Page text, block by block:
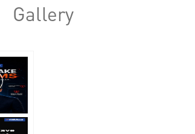
Gallery